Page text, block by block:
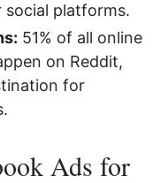
platforms.
51% of all online
on Reddit,
for
Ads for